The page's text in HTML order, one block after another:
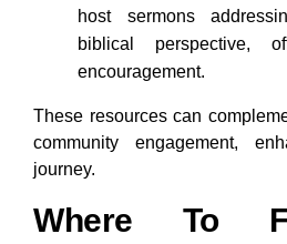
host sermons
biblical perspective,
encouragement.
These resources can
community engagement,
journey.
Where To